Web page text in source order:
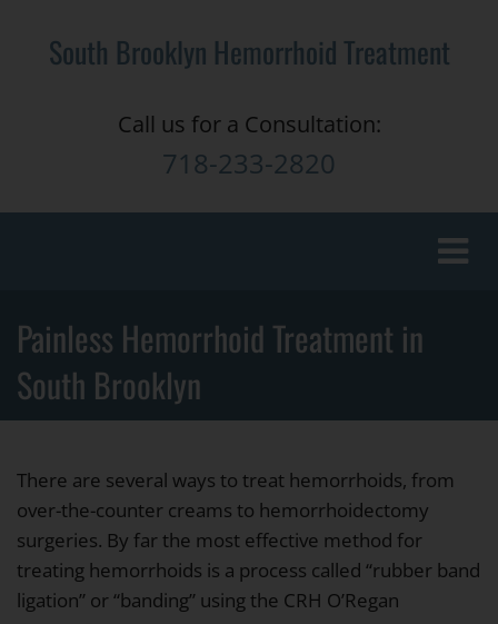
South Brooklyn Hemorrhoid Treatment
Call us for a Consultation:
718-233-2820
Toggle
Painless Hemorrhoid Treatment in
South Brooklyn
There are several ways to treat hemorrhoids, from
over-the-counter creams to hemorrhoidectomy
surgeries. By far the most effective method for
treating hemorrhoids is a process called “rubber band
ligation” or “banding” using the CRH O’Regan